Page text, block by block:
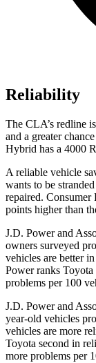
Reliability
The CLA’s redline
and a greater
Hybrid has a 4000
A reliable vehicle
wants to be
repaired. Consumer
points higher than
J.D. Power and
owners surveyed
vehicles are better
Power ranks
problems per 100
J.D. Power and
year-old vehicles
vehicles are more
Toyota second in
more problems per